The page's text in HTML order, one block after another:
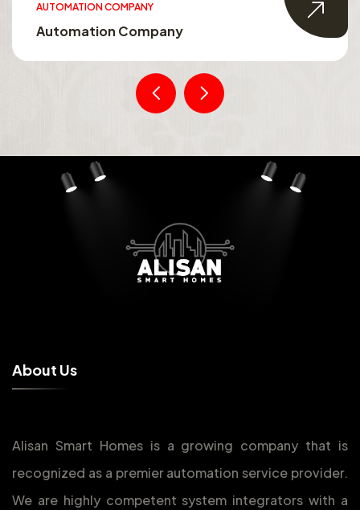
AUTOMATION COMPANY
Automation Company
About Us
Alisan Smart Homes is a growing company that is
recognized as a premier automation service provider.
We are highly competent system integrators with a